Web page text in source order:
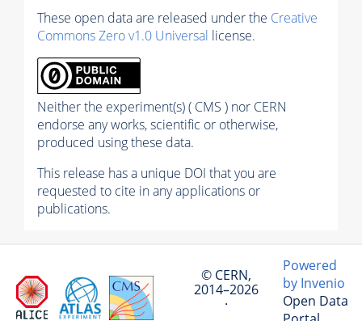
These open data are released under the Creative
Commons Zero v1.0 Universal license.
Neither the experiment(s) ( CMS ) nor CERN
endorse any works, scientific or otherwise,
produced using these data.
This release has a unique DOI that you are
requested to cite in any applications or
publications.
© CERN,
2014–2026
·
Powered
by Invenio
Open Data